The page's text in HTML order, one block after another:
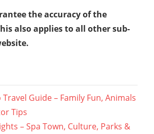
the accuracy of the
also applies to all other sub-
Guide – Family Fun, Animals
Tips
– Spa Town, Culture, Parks &